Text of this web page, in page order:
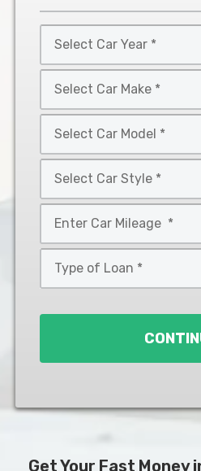
Car
Year
Car
Make
Car
Model
Car
Style
*
Get Your Fast Money